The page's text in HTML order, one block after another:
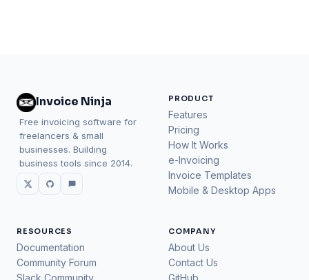
Invoice Ninja
Free invoicing software for
freelancers & small
businesses. Building
business tools since 2014.
PRODUCT
Features
Pricing
How It Works
e-Invoicing
Invoice Templates
Mobile & Desktop Apps
RESOURCES
Documentation
Community Forum
Slack Community
COMPANY
About Us
Contact Us
GitHub